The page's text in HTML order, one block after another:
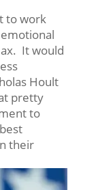
to work
It would
Hoult
pretty
to
their